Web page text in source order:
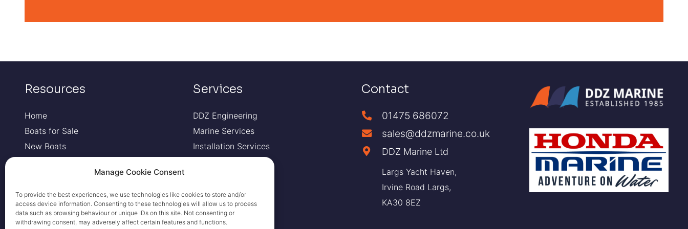
Manage Cookie Consent
To provide the best experiences, we use technologies like cookies to store and/or
access device information. Consenting to these technologies will allow us to process
data such as browsing behaviour or unique IDs on this site. Not consenting or
withdrawing consent, may adversely affect certain features and functions.
Resources
Home
Boats for Sale
New Boats
Contact Us
Privacy Policy
Cookie Policy
Services
DDZ Engineering
Marine Services
Installation Services
Contact
01475 686072
sales@ddzmarine.co.uk
DDZ Marine Ltd
Largs Yacht Haven,
Irvine Road Largs,
KA30 8EZ